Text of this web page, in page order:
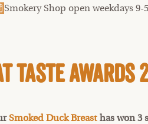
Smokery Shop open weekdays 9-5
Taste Awards
Smoked Duck Breasthas won 3